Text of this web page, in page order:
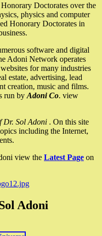
Doctorates over the
physics and computer
Honorary Doctorates in
software and digital
Adoni Network operates
for many industries
estate, advertising, lead
creation, music and films.
run by Adoni Co. view
Dr. Sol Adoni . On this site
including the Internet,
view the Latest Page on
Adoni